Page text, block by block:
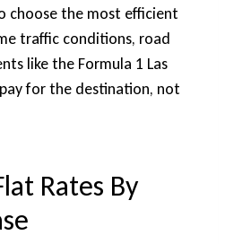
choose the most efficient
traffic conditions, road
like the Formula 1 Las
for the destination, not
Rates By